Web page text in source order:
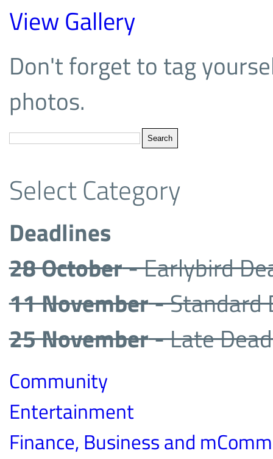
View Gallery
Don't forget to tag
photos.
Select Category
Deadlines
28 October- Earlybird
11 November- Standard
25 November- Late
Community
Entertainment
Finance, Business and